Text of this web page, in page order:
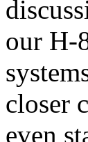
our H-
closer
even